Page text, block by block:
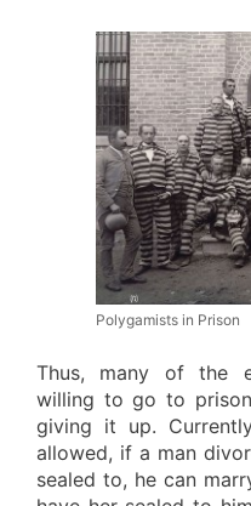
Polygamists in Prison
Thus, many of the
willing to go to
giving it up.
allowed, if a man
sealed to, he can